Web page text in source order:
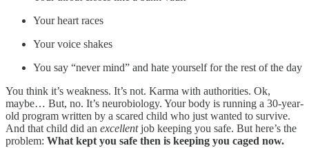
Your heart races
Your voice shakes
You say “never mind” and hate yourself for the rest of the day
You think it’s weakness. It’s not. Karma with authorities. Ok,
maybe… But, no. It’s neurobiology. Your body is running a 30-year-
old program written by a scared child who just wanted to survive.
And that child did an excellentjob keeping you safe. But here’s the
problem: What kept you safe then is keeping you caged now.